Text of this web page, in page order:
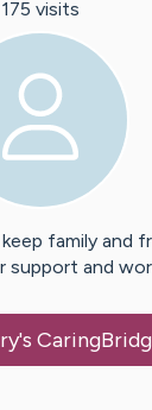
175 visits
family and
support and
's